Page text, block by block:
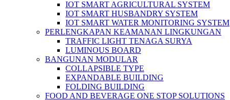
IOT SMART AGRICULTURAL SYSTEM
IOT SMART HUSBANDRY SYSTEM
IOT SMART WATER MONITORING SYSTEM
PERLENGKAPAN KEAMANAN LINGKUNGAN
TRAFFIC LIGHT TENAGA SURYA
LUMINOUS BOARD
BANGUNAN MODULAR
COLLAPSIBLE TYPE
EXPANDABLE BUILDING
FOLDING BUILDING
FOOD AND BEVERAGE ONE STOP SOLUTIONS